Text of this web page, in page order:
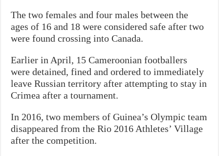
The two females and four males between the
ages of 16 and 18 were considered safe after two
were found crossing into Canada.
Earlier in April, 15 Cameroonian footballers
were detained, fined and ordered to immediately
leave Russian territory after attempting to stay in
Crimea after a tournament.
In 2016, two members of Guinea’s Olympic team
disappeared from the Rio 2016 Athletes’ Village
after the competition.